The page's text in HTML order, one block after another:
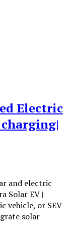
Electric
and electric
Solar EV |
vehicle, or SEV
solar